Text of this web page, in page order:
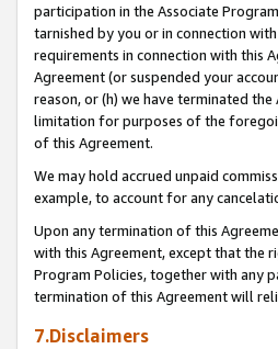
participation in the Associate
tarnished by you or in connection
requirements in connection with this
Agreement (or suspended your
reason, or (h) we have terminated
limitation for purposes of the
of this Agreement.
We may hold accrued unpaid
example, to account for any
Upon any termination of this
with this Agreement, except that the
Program Policies, together with any
termination of this Agreement will
7.Disclaimers